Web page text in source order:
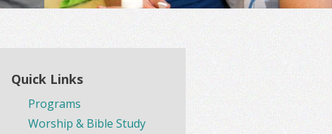
Quick Links
Programs
Worship & Bible Study